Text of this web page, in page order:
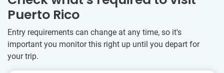
Puerto Rico
Entry requirements can change at any time, so it's
important you monitor this right up until you depart for
your trip.